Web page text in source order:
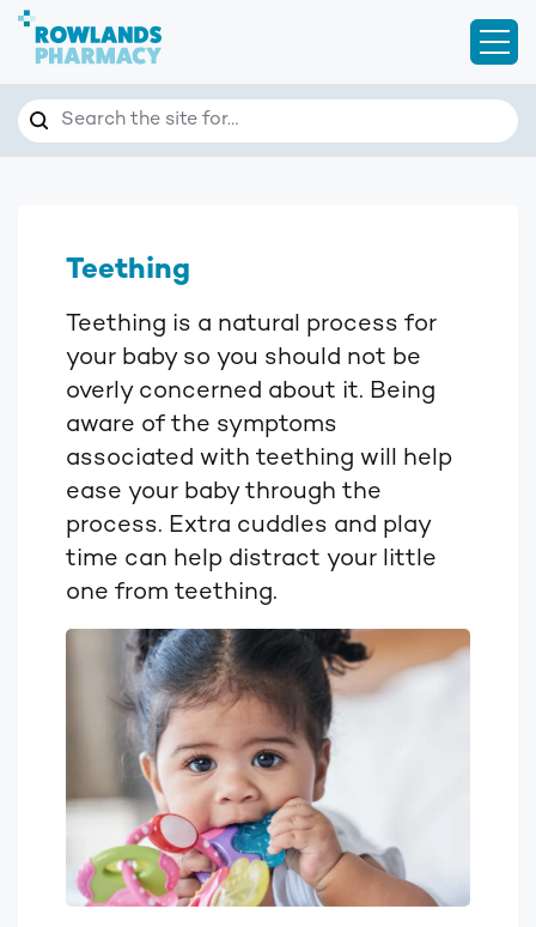
Search the site for…
Search
Teething
Teething is a natural process for
your baby so you should not be
overly concerned about it. Being
aware of the symptoms
associated with teething will help
ease your baby through the
process. Extra cuddles and play
time can help distract your little
one from teething.